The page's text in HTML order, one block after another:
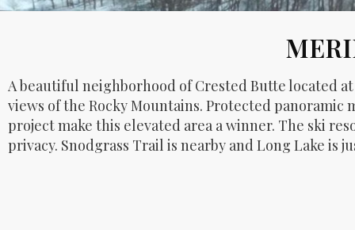
A beautiful neighborhood of Crested Butte located
views of the Rocky Mountains. Protected
project make this elevated area a winner. The ski
privacy. Snodgrass Trail is nearby and Long Lake is